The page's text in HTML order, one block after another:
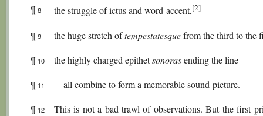
¶ 8 the struggle of ictus and word-accent,[2]
¶ 9 the huge stretch oftempestatesquefrom the third to the
¶ 10 the highly charged epithetsonorasending the line
¶ 11
—all combine to form a memorable sound-picture.
¶ 12
This is not a bad trawl of observations. But the first